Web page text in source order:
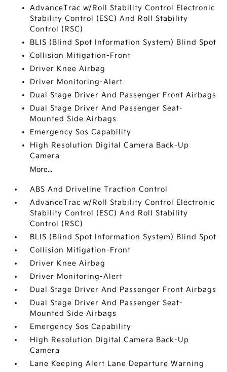
AdvanceTrac w/Roll Stability Control Electronic
Stability Control (ESC) And Roll Stability
Control (RSC)
BLIS (Blind Spot Information System) Blind Spot
Collision Mitigation-Front
Driver Knee Airbag
Driver Monitoring-Alert
Dual Stage Driver And Passenger Front Airbags
Dual Stage Driver And Passenger Seat-
Mounted Side Airbags
Emergency Sos Capability
High Resolution Digital Camera Back-Up
Camera
More...
ABS And Driveline Traction Control
AdvanceTrac w/Roll Stability Control Electronic
Stability Control (ESC) And Roll Stability
Control (RSC)
BLIS (Blind Spot Information System) Blind Spot
Collision Mitigation-Front
Driver Knee Airbag
Driver Monitoring-Alert
Dual Stage Driver And Passenger Front Airbags
Dual Stage Driver And Passenger Seat-
Mounted Side Airbags
Emergency Sos Capability
High Resolution Digital Camera Back-Up
Camera
Lane Keeping Alert Lane Departure Warning